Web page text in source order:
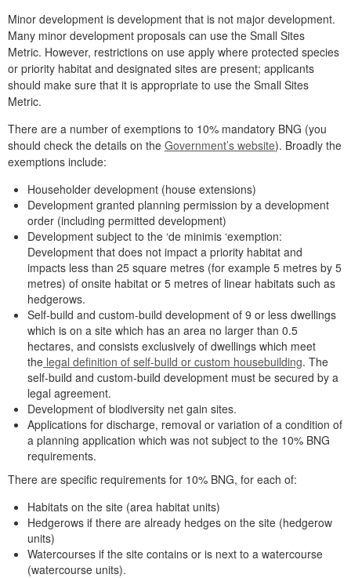
Minor development is development that is not major development.
Many minor development proposals can use the Small Sites
Metric. However, restrictions on use apply where protected species
or priority habitat and designated sites are present; applicants
should make sure that it is appropriate to use the Small Sites
Metric.
There are a number of exemptions to 10% mandatory BNG (you
should check the details on the Government’s website). Broadly the
exemptions include:
Householder development (house extensions)
Development granted planning permission by a development
order (including permitted development)
Development subject to the ‘de minimis ‘exemption:
Development that does not impact a priority habitat and
impacts less than 25 square metres (for example 5 metres by 5
metres) of onsite habitat or 5 metres of linear habitats such as
hedgerows.
Self-build and custom-build development of 9 or less dwellings
which is on a site which has an area no larger than 0.5
hectares, and consists exclusively of dwellings which meet
the legal definition of self-build or custom housebuilding. The
self-build and custom-build development must be secured by a
legal agreement.
Development of biodiversity net gain sites.
Applications for discharge, removal or variation of a condition of
a planning application which was not subject to the 10% BNG
requirements.
There are specific requirements for 10% BNG, for each of:
Habitats on the site (area habitat units)
Hedgerows if there are already hedges on the site (hedgerow
units)
Watercourses if the site contains or is next to a watercourse
(watercourse units).